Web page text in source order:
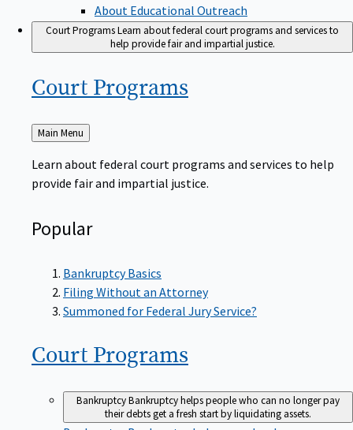
About Educational Outreach
Court ProgramsLearn about federal court programs and services to
help provide fair and impartial justice.
Court Programs
Back
to
Main Menu
Learn about federal court programs and services to help
provide fair and impartial justice.
Popular
Bankruptcy Basics
Filing Without an Attorney
Summoned for Federal Jury Service?
Court Programs
BankruptcyBankruptcy helps people who can no longer pay
their debts get a fresh start by liquidating assets.